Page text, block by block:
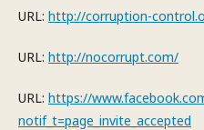
URL: http://corruption-
URL: http://nocorrupt.com/
URL: https://
notif_t=page_invite_accepted